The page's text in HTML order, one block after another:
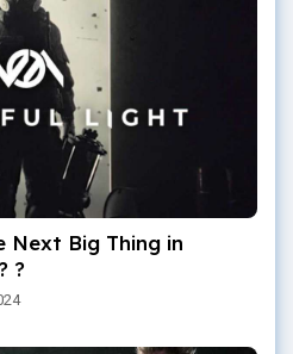
Next Big Thing in
?